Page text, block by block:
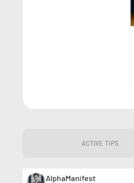
ACTIVE TIPS
AlphaManifest